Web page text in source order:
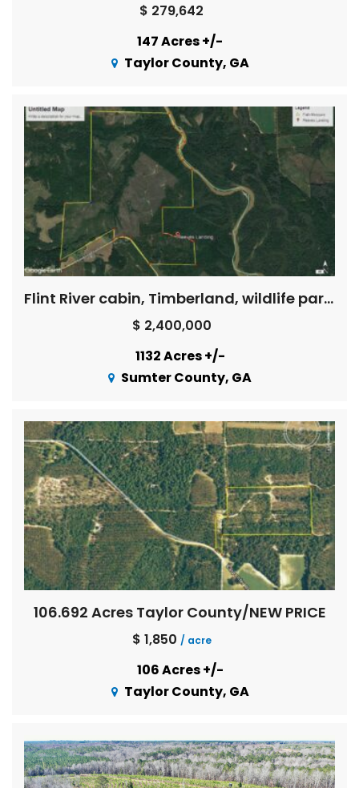
$ 279,642
147 Acres +/-
Taylor County, GA
Flint River cabin, Timberland, wildlife paradise
$ 2,400,000
1132 Acres +/-
Sumter County, GA
106.692 Acres Taylor County/NEW PRICE
$ 1,850 / acre
106 Acres +/-
Taylor County, GA